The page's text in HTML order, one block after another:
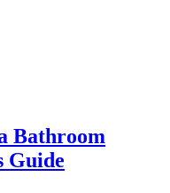
Bathroom
Guide